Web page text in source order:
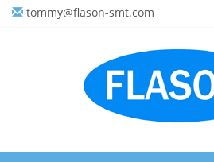
tommy@flason-smt.com